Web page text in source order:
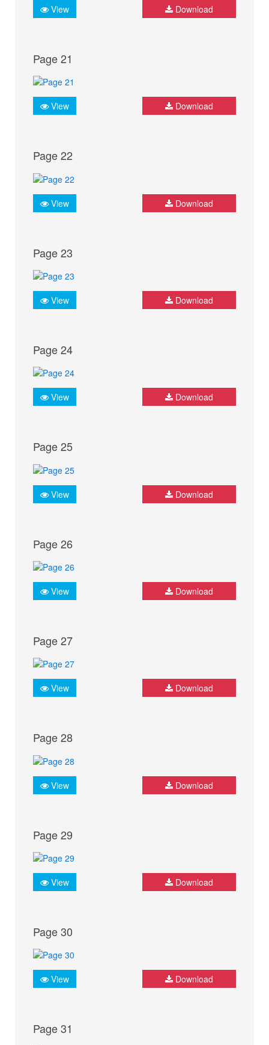
View Download
Page 21
View Download
Page 22
View Download
Page 23
View Download
Page 24
View Download
Page 25
View Download
Page 26
View Download
Page 27
View Download
Page 28
View Download
Page 29
View Download
Page 30
View Download
Page 31